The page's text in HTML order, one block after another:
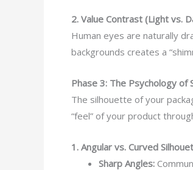
2. Value Contrast (Light vs.
Human eyes are naturally
backgrounds creates a
Phase 3: The Psychology of
The silhouette of your
“feel” of your product
1. Angular vs. Curved
Sharp Angles: